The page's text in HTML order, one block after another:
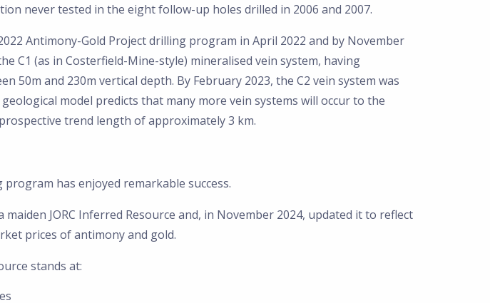
never tested in the eight follow-up holes drilled in 2006 and 2007.
Antimony-Gold Project drilling program in April 2022 and by November
C1 (as in Costerfield-Mine-style) mineralised vein system, having
50m and 230m vertical depth. By February 2023, the C2 vein system was
geological model predicts that many more vein systems will occur to the
trend length of approximately 3 km.
has enjoyed remarkable success.
maiden JORC Inferred Resource and, in November 2024, updated it to reflect
prices of antimony and gold.
stands at: